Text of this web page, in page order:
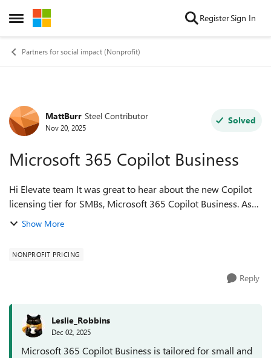
Open Side Menu
Skip to content RegisterSign In
Partners for social impact (Nonprofit)
Forum Discussion
MattBurr Steel Contributor
Nov 20, 2025
Solved
Microsoft 365 Copilot Business
Hi Elevate team It was great to hear about the new Copilot
licensing tier for SMBs, Microsoft 365 Copilot Business. As
this new pricing tier is lower than the current nonprofit
Show More
NONPROFIT PRICING
Reply
Leslie_Robbins
Dec 02, 2025
Microsoft 365 Copilot Business is tailored for small and